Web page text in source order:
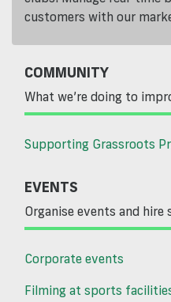
customers with our
COMMUNITY
What we’re doing to
Supporting Grassroots
EVENTS
Organise events and hire
Corporate events
Filming at sports